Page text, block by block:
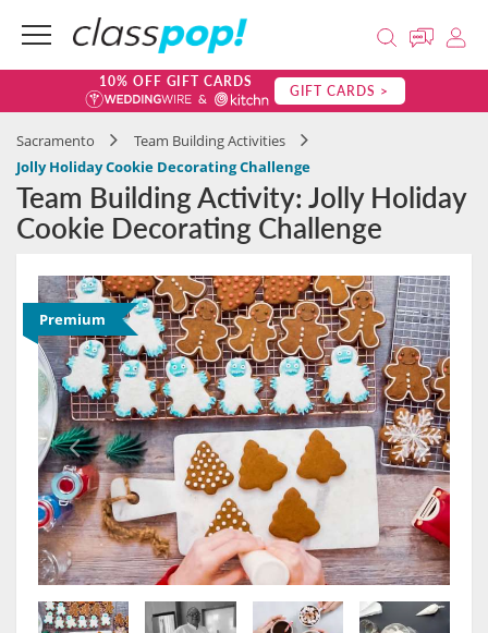
10% OFF GIFT CARDS GIFT CARDS >
Sacramento
Team Building Activities
Jolly Holiday Cookie Decorating Challenge
Team Building Activity: Jolly Holiday
Cookie Decorating Challenge
Premium